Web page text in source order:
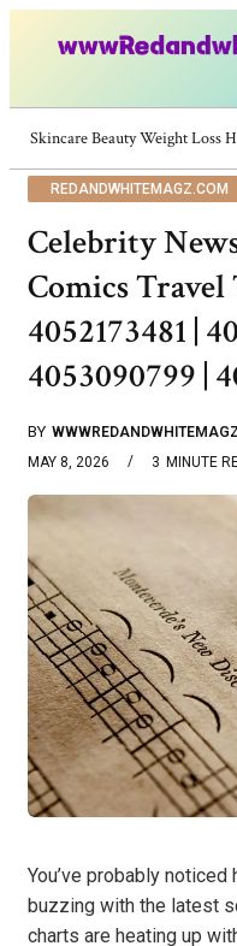
Skincare Beauty Weight
REDANDWHITEMAGZ.COM
Celebrity
Comics
4052173481 |
4053090799 |
BY WWWREDANDWHITEMAGZ
MAY 8, 2026
3 MINUTE
You’ve probably
buzzing with the latest
charts are heating up